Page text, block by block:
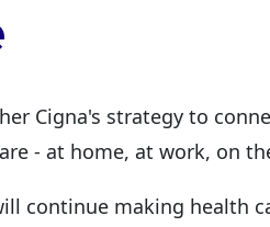
Cigna's strategy to
- at home, at work, on
continue making health